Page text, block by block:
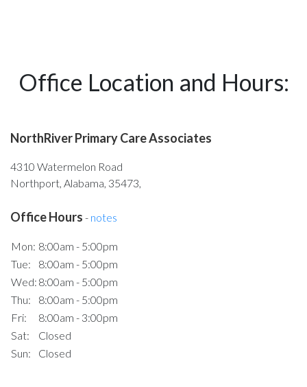
Office Location and Hours:
NorthRiver Primary Care Associates
4310 Watermelon Road
Northport, Alabama, 35473,
Office Hours - notes
Mon: 8:00am - 5:00pm
Tue:
8:00am - 5:00pm
Wed: 8:00am - 5:00pm
Thu:
8:00am - 5:00pm
Fri:
8:00am - 3:00pm
Sat:
Closed
Sun:
Closed